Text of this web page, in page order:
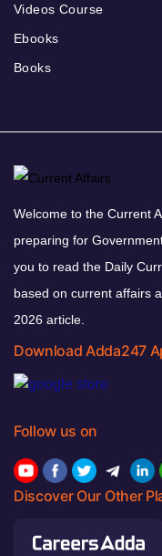
Videos Course
Ebooks
Books
Welcome to the Current
preparing for
you to read the Daily
based on current affairs
2026 article.
Download Adda247
Follow us on
Discover Our Other